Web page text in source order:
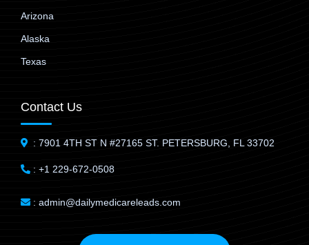
Arizona
Alaska
Texas
Contact Us
: 7901 4TH ST N #27165 ST. PETERSBURG, FL 33702
: +1 229-672-0508
: admin@dailymedicareleads.com